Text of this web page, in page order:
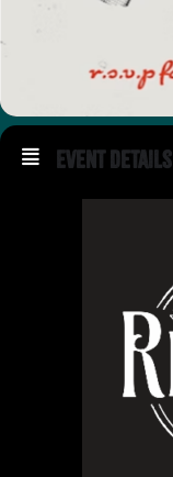
Event Details